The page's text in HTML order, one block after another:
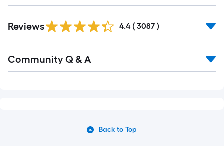
All
Reviews 4.4 ( 3087 )
All
Community Q & A
Back to Top